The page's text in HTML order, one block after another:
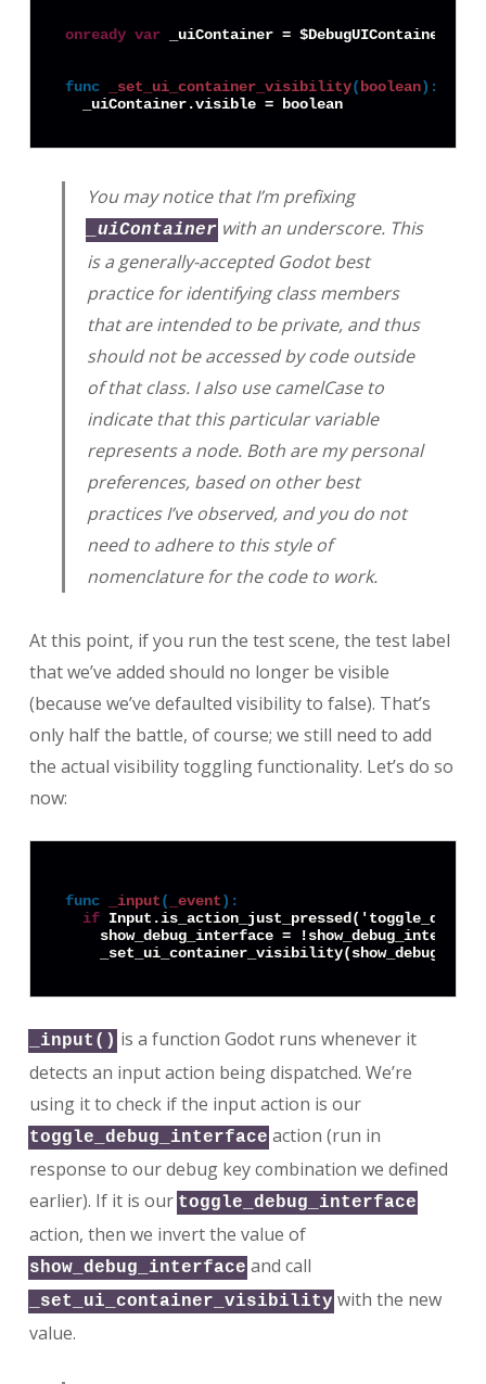
onready var _uiContainer = $DebugUIContainer
func _set_ui_container_visibility( boolean):
You may notice that I’m prefixing
_uiContainerwith an underscore. This
is a generally-accepted Godot best
practice for identifying class members
that are intended to be private, and thus
should not be accessed by code outside
of that class. I also use camelCase to
indicate that this particular variable
represents a node. Both are my personal
preferences, based on other best
practices I’ve observed, and you do not
need to adhere to this style of
nomenclature for the code to work.
At this point, if you run the test scene, the test label
that we’ve added should no longer be visible
(because we’ve defaulted visibility to false). That’s
only half the battle, of course; we still need to add
the actual visibility toggling functionality. Let’s do so
now:
func _input ( _event ):
if
    show_debug_interface = !show_debug_interface
_input() is a function Godot runs whenever it
detects an input action being dispatched. We’re
using it to check if the input action is our
toggle_debug_interface action (run in
response to our debug key combination we defined
earlier). If it is our toggle_debug_interface
action, then we invert the value of
show_debug_interface and call
_set_ui_container_visibility with the new
value.